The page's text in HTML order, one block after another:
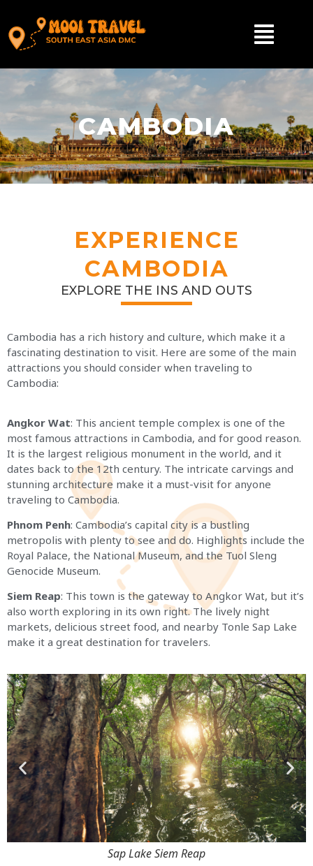
CAMBODIA
EXPERIENCE
CAMBODIA
EXPLORE THE INS AND OUTS
Cambodia has a rich history and culture, which make it a
fascinating destination to visit. Here are some of the main
attractions you should consider when traveling to
Cambodia:
Angkor Wat: This ancient temple complex is one of the
most famous attractions in Cambodia, and for good reason.
It is the largest religious monument in the world, and it
dates back to the 12th century. The intricate carvings and
stunning architecture make it a must-visit for anyone
traveling to Cambodia.
Phnom Penh: Cambodia’s capital city is a bustling
metropolis with plenty to see and do. Highlights include the
Royal Palace, the National Museum, and the Tuol Sleng
Genocide Museum.
Siem Reap: This town is the gateway to Angkor Wat, but it’s
also worth exploring in its own right. The lively night
markets, delicious street food, and nearby Tonle Sap Lake
make it a great destination for travelers.
Sap Lake Siem Reap